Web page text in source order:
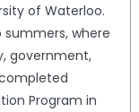
of Waterloo.
summers, where
government,
Program in